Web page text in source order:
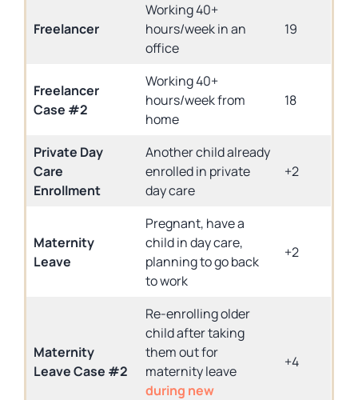
Freelancer
Working 40+
hours/week in an
office
19
Freelancer
Case #2
Working 40+
hours/week from
home
18
Private Day
Care
Enrollment
Another child already
enrolled in private
day care
+2
Maternity
Leave
Pregnant, have a
child in day care,
planning to go back
to work
+2
Maternity
Leave Case #2
Re-enrolling older
child after taking
them out for
maternity leave
during new
+4